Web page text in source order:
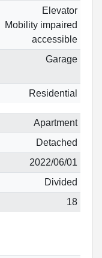
Elevator
Mobility impaired
accessible
Garage
Residential
Apartment
Detached
2022/06/01
Divided
18